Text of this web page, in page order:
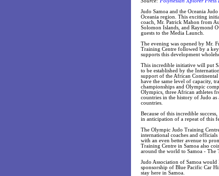
Judo Samoa and the Oceania
Oceania region. This exciting
coach, Mr. Patrick Mahon from
Solomon Islands, and Raymond
guests to the Media Launch.
The evening was opened by Mr.
Training Centre followed by a
supports this development
This incredible initiative will put
to be established by the
support of the African
have the same level of capacity,
championships and Olympic
Olympics, three African athletes
countries in the history of Judo
countries.
Because of this incredible
in anticipation of a repeat of this
The Olympic Judo Training
international coaches and
with an even better avenue to
Training Centre in Samoa also
around the world to Samoa - The
Judo Association of Samoa
sponsorship of Blue Pacific Car
stay here in Samoa.